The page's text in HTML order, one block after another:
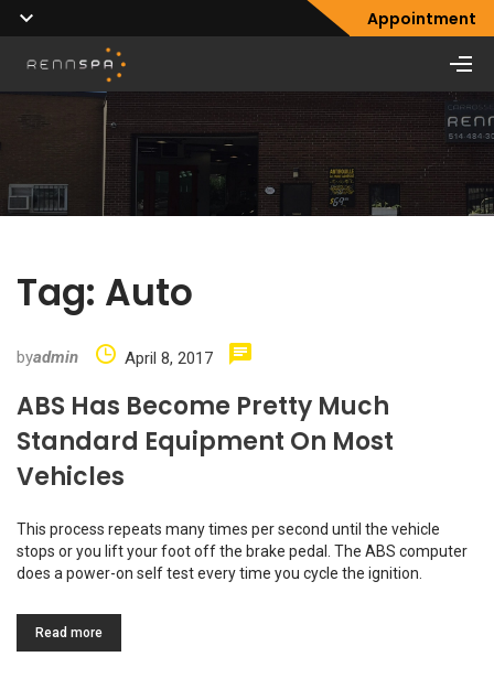
Appointment
Tag: Auto
byadmin April 8, 2017
ABS Has Become Pretty Much
Standard Equipment On Most
Vehicles
This process repeats many times per second until the vehicle
stops or you lift your foot off the brake pedal. The ABS computer
does a power-on self test every time you cycle the ignition.
Read more